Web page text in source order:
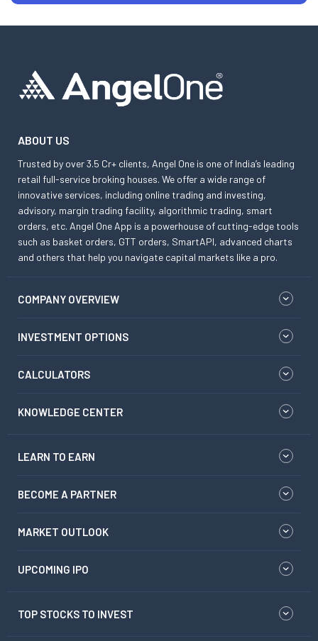
ABOUT US
Trusted by over 3.5 Cr+ clients, Angel One is one of India’s leading
retail full-service broking houses. We offer a wide range of
innovative services, including online trading and investing,
advisory, margin trading facility, algorithmic trading, smart
orders, etc. Angel One App is a powerhouse of cutting-edge tools
such as basket orders, GTT orders, SmartAPI, advanced charts
and others that help you navigate capital markets like a pro.
COMPANY OVERVIEW
INVESTMENT OPTIONS
CALCULATORS
KNOWLEDGE CENTER
LEARN TO EARN
BECOME A PARTNER
MARKET OUTLOOK
UPCOMING IPO
TOP STOCKS TO INVEST